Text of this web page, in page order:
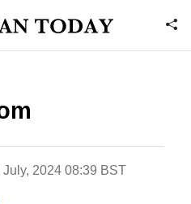
July, 2024 08:39 BST